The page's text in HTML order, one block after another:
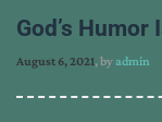
God’s
August 6, 2021, byadmin